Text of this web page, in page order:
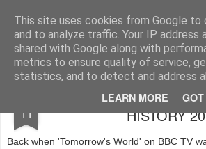
This site uses cookies from Google to
and to analyze traffic. Your IP address
shared with Google along with
metrics to ensure quality of service,
statistics, and to detect and address
LEARN MORE
Rupert Mallin Art and Life
11
THE RUST ROBOT
HISTORY
Back when 'Tomorrow's World' on BBC TV